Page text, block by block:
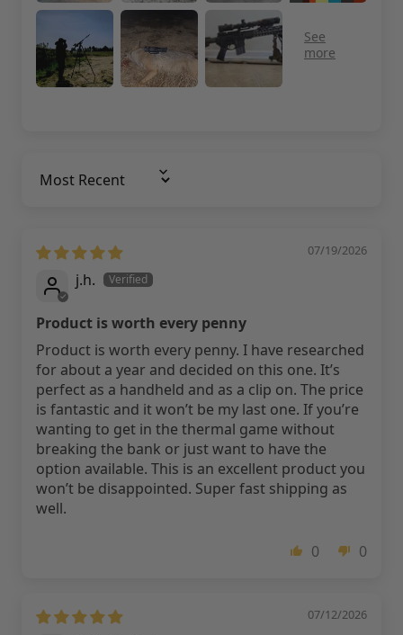
07/19/2026
j.h.
Product is worth every penny
Product is worth every penny. I have researched
for about a year and decided on this one. It’s
perfect as a handheld and as a clip on. The price
is fantastic and it won’t be my last one. If you’re
wanting to get in the thermal game without
breaking the bank or just want to have the
option available. This is an excellent product you
won’t be disappointed. Super fast shipping as
well.
0 0
07/12/2026